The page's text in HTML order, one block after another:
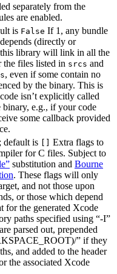
separately from the
are enabled.
is False If 1, any bundle
(directly or
library will link in all the
files listed in srcs and
, even if some contain no
by the binary. This is
isn’t explicitly called
binary, e.g., if your code
some callback provided
default is [] Extra flags to
for C files. Subject to
substitution and Bourne
. These flags will only
and not those upon
or those which depend
for the generated Xcode
paths specified using “-I”
parsed out, prepended
” if they
and added to the header
the associated Xcode